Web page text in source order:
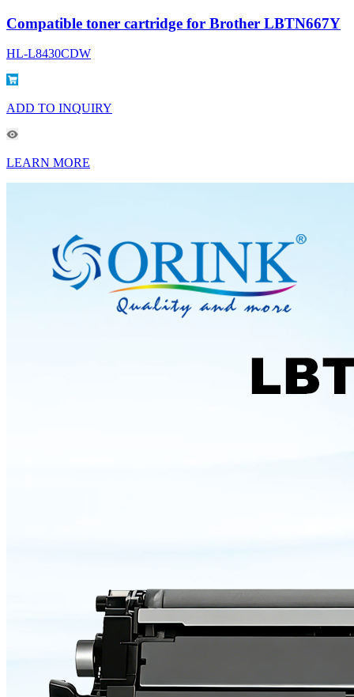
Compatible toner cartridge for Brother LBTN667Y
HL-L8430CDW
ADD TO INQUIRY
LEARN MORE